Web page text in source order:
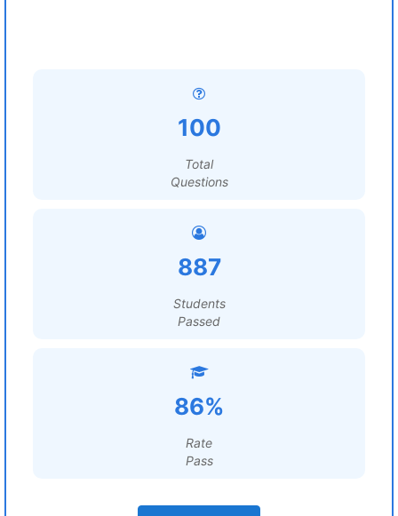
100
Total
Questions
887
Students
Passed
86%
Rate
Pass